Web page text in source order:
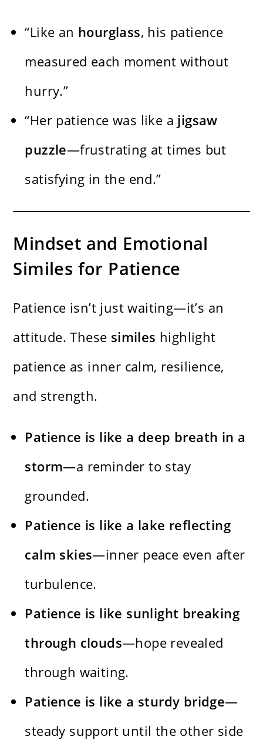
“Like an hourglass, his patience
measured each moment without
hurry.”
“Her patience was like a jigsaw
puzzle—frustrating at times but
satisfying in the end.”
Mindset and Emotional
Similes for Patience
Patience isn’t just waiting—it’s an
attitude. These similes highlight
patience as inner calm, resilience,
and strength.
Patience is like a deep breath in a
storm—a reminder to stay
grounded.
Patience is like a lake reflecting
calm skies—inner peace even after
turbulence.
Patience is like sunlight breaking
through clouds—hope revealed
through waiting.
Patience is like a sturdy bridge—
steady support until the other side